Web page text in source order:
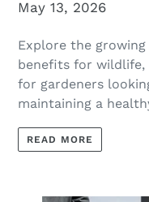
May 13, 2026
Explore the
benefits for wildlife,
for gardeners
maintaining a
READ MORE